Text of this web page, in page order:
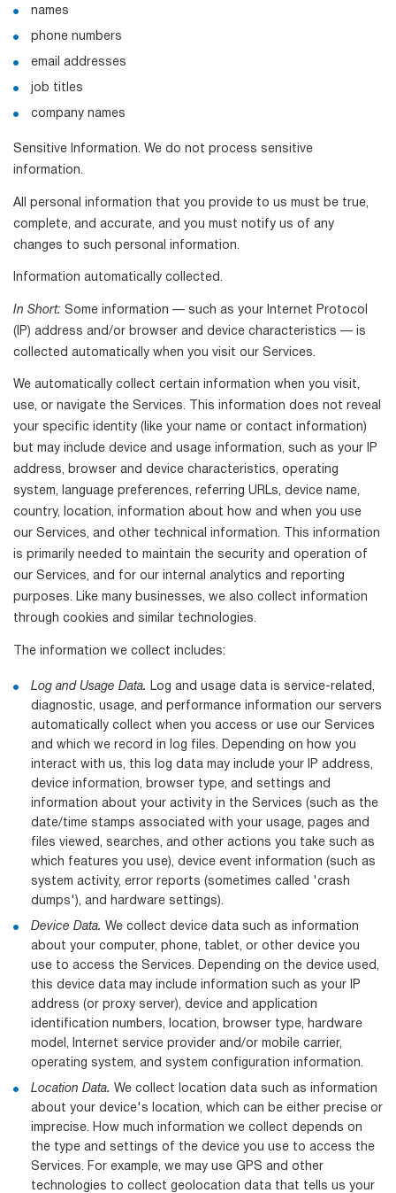
names
phone numbers
email addresses
job titles
company names
Sensitive Information. We do not process sensitive
information.
All personal information that you provide to us must be true,
complete, and accurate, and you must notify us of any
changes to such personal information.
Information automatically collected.
In Short: Some information — such as your Internet Protocol
(IP) address and/or browser and device characteristics — is
collected automatically when you visit our Services.
We automatically collect certain information when you visit,
use, or navigate the Services. This information does not reveal
your specific identity (like your name or contact information)
but may include device and usage information, such as your IP
address, browser and device characteristics, operating
system, language preferences, referring URLs, device name,
country, location, information about how and when you use
our Services, and other technical information. This information
is primarily needed to maintain the security and operation of
our Services, and for our internal analytics and reporting
purposes. Like many businesses, we also collect information
through cookies and similar technologies.
The information we collect includes:
Log and Usage Data.
Log and usage data is service-related,
diagnostic, usage, and performance information our servers
automatically collect when you access or use our Services
and which we record in log files. Depending on how you
interact with us, this log data may include your IP address,
device information, browser type, and settings and
information about your activity in the Services (such as the
date/time stamps associated with your usage, pages and
files viewed, searches, and other actions you take such as
which features you use), device event information (such as
system activity, error reports (sometimes called 'crash
dumps'), and hardware settings).
Device Data. We collect device data such as information
about your computer, phone, tablet, or other device you
use to access the Services. Depending on the device used,
this device data may include information such as your IP
address (or proxy server), device and application
identification numbers, location, browser type, hardware
model, Internet service provider and/or mobile carrier,
operating system, and system configuration information.
Location Data. We collect location data such as information
about your device's location, which can be either precise or
imprecise. How much information we collect depends on
the type and settings of the device you use to access the
Services. For example, we may use GPS and other
technologies to collect geolocation data that tells us your